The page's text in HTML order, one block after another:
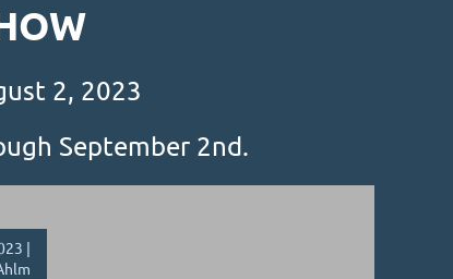
2, 2023
September 2nd.
|